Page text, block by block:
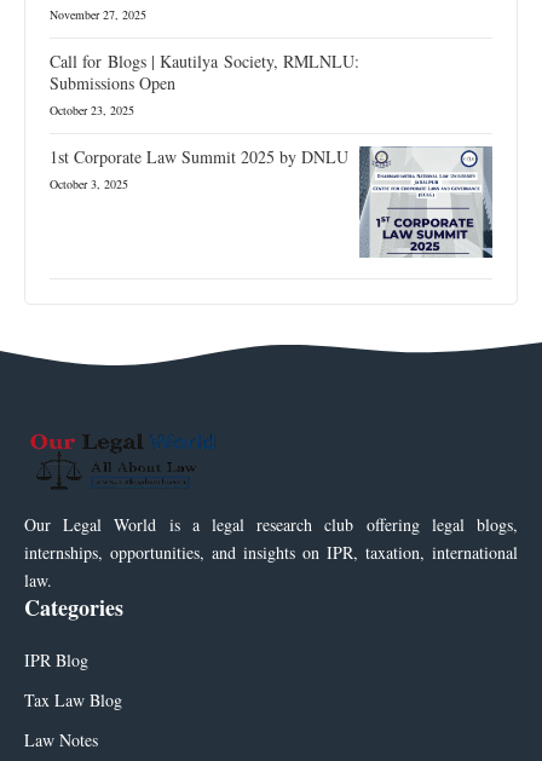
November 27, 2025
Call for Blogs | Kautilya Society, RMLNLU:
Submissions Open
October 23, 2025
1st Corporate Law Summit 2025 by DNLU
October 3, 2025
Our Legal World is a legal research club offering legal blogs,
internships, opportunities, and insights on IPR, taxation, international
law.
Categories
IPR Blog
Tax Law Blog
Law Notes